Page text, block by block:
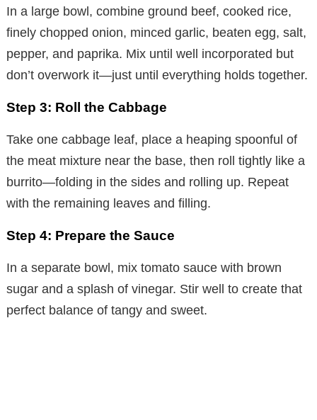
In a large bowl, combine ground beef, cooked rice,
finely chopped onion, minced garlic, beaten egg, salt,
pepper, and paprika. Mix until well incorporated but
don’t overwork it—just until everything holds together.
Step 3: Roll the Cabbage
Take one cabbage leaf, place a heaping spoonful of
the meat mixture near the base, then roll tightly like a
burrito—folding in the sides and rolling up. Repeat
with the remaining leaves and filling.
Step 4: Prepare the Sauce
In a separate bowl, mix tomato sauce with brown
sugar and a splash of vinegar. Stir well to create that
perfect balance of tangy and sweet.